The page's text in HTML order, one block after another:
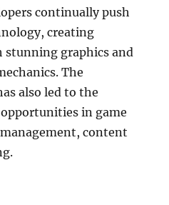
continually push
creating
stunning graphics and
The
also led to the
in game
content